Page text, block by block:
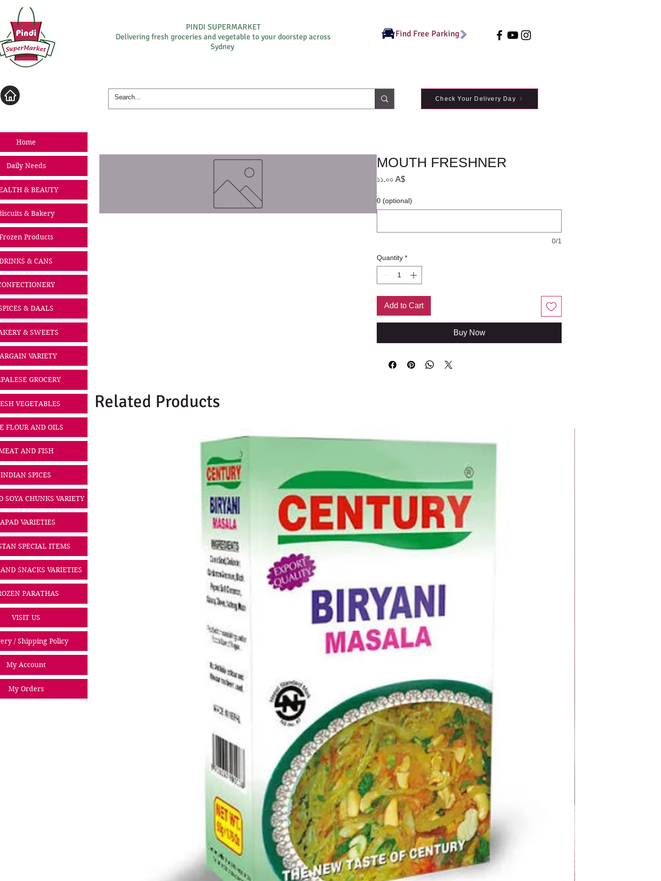
PINDI SUPERMARKET
Delivering fresh groceries and vegetable to your doorstep across
Sydney
Find Free Parking
Check Your Delivery Day
Home
Daily Needs
& BEAUTY
& Bakery
Products
& CANS
& DAALS
& SWEETS
VARIETY
GROCERY
VEGETABLES
FLOUR AND OILS
AND FISH
INDIAN SPICES
SOYA CHUNKS VARIETY
VARIETIES
SPECIAL ITEMS
SNACKS VARIETIES
PARATHAS
VISIT US
/ Shipping Policy
My Account
My Orders
MOUTH FRESHNER
১১.০০ A$Price
0 (optional)
0/1
Quantity *
Add to Cart
Buy Now
Related Products